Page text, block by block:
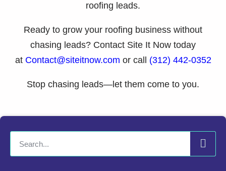
roofing leads.
Ready to grow your roofing business without
chasing leads? Contact Site It Now today
at Contact@siteitnow.com or call (312) 442-0352
Stop chasing leads—let them come to you.